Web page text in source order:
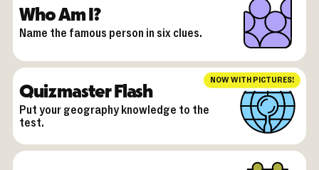
Who Am I?
Name the famous person in six clues.
NOW WITH PICTURES!
Quizmaster Flash
Put your geography knowledge to the
test.